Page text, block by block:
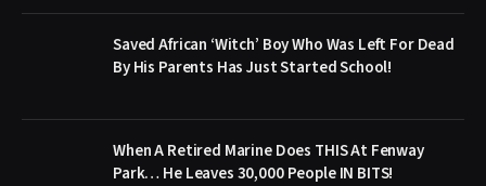
Saved African ‘Witch’ Boy Who Was Left For Dead
By His Parents Has Just Started School!
When A Retired Marine Does THIS At Fenway
Park… He Leaves 30,000 People IN BITS!